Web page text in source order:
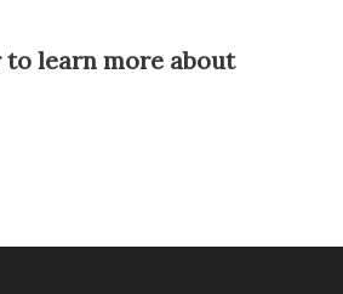
learn more about